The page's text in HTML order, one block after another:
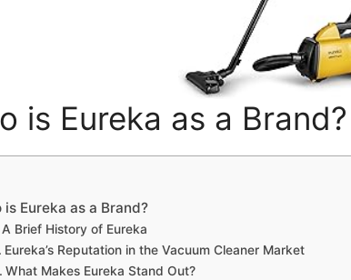
is Eureka as a Brand?
is Eureka as a Brand?
A Brief History of Eureka
Eureka’s Reputation in the Vacuum Cleaner Market
What Makes Eureka Stand Out?